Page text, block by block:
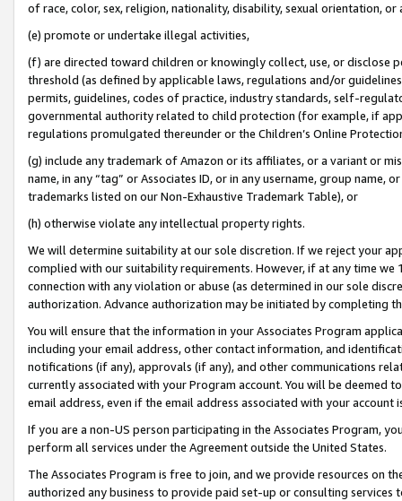
of race, color, sex, religion, nationality, disability, sexual orientation, or
(e) promote or undertake illegal activities,
(f) are directed toward children or knowingly collect, use, or
threshold (as defined by applicable laws, regulations and/or
permits, guidelines, codes of practice, industry standards, self-
governmental authority related to child protection (for example, if
regulations promulgated thereunder or the Children’s Online
(g) include any trademark of Amazon or its affiliates, or a variant or
name, in any “tag” or Associates ID, or in any username, group
trademarks listed on our Non-Exhaustive Trademark Table), or
(h) otherwise violate any intellectual property rights.
We will determine suitability at our sole discretion. If we reject your
complied with our suitability requirements. However, if at any time
connection with any violation or abuse (as determined in our sole
authorization. Advance authorization may be initiated by completing
You will ensure that the information in your Associates Program
including your email address, other contact information, and
notifications (if any), approvals (if any), and other communications
currently associated with your Program account. You will be deemed
email address, even if the email address associated with your account
If you are a non-US person participating in the Associates Program,
perform all services under the Agreement outside the United States.
The Associates Program is free to join, and we provide resources on
authorized any business to provide paid set-up or consulting